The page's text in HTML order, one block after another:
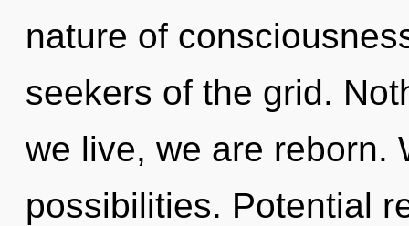
nature of
seekers of the grid.
we live, we are reborn.
possibilities. Potential